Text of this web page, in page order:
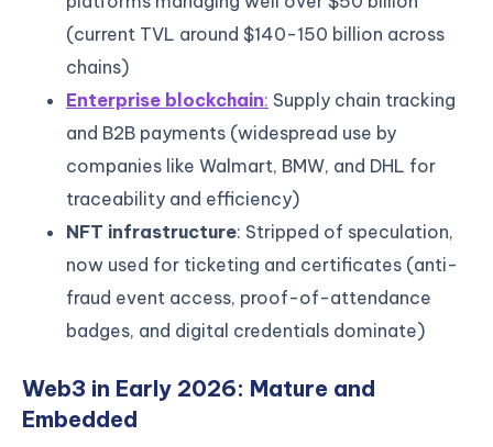
(current TVL around $140-150 billion across
chains)
Enterprise blockchain: Supply chain tracking
and B2B payments (widespread use by
companies like Walmart, BMW, and DHL for
traceability and efficiency)
NFT infrastructure: Stripped of speculation,
now used for ticketing and certificates (anti-
fraud event access, proof-of-attendance
badges, and digital credentials dominate)
Web3 in Early 2026: Mature and
Embedded